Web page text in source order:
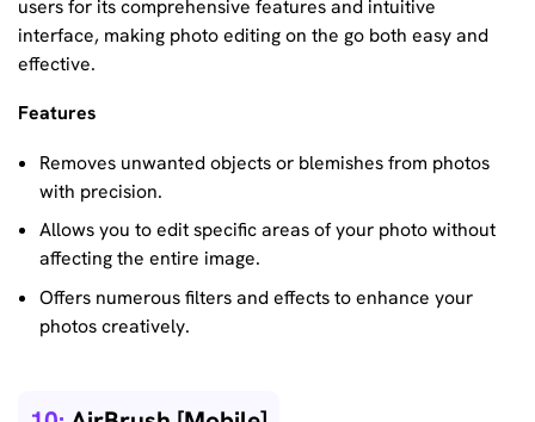
users for its comprehensive features and intuitive
interface, making photo editing on the go both easy and
effective.
Features
Removes unwanted objects or blemishes from photos
with precision.
Allows you to edit specific areas of your photo without
affecting the entire image.
Offers numerous filters and effects to enhance your
photos creatively.